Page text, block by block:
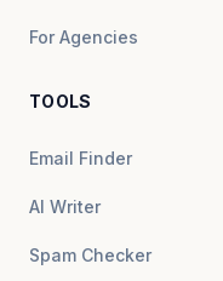
For Agencies
TOOLS
Email Finder
AI Writer
Spam Checker